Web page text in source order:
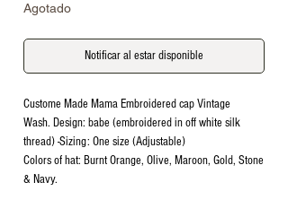
Agotado
Notificar al estar disponible
Custome Made Mama Embroidered cap Vintage
Wash. Design: babe (embroidered in off white silk
thread) -Sizing: One size (Adjustable)
Colors of hat: Burnt Orange, Olive, Maroon, Gold, Stone
& Navy.